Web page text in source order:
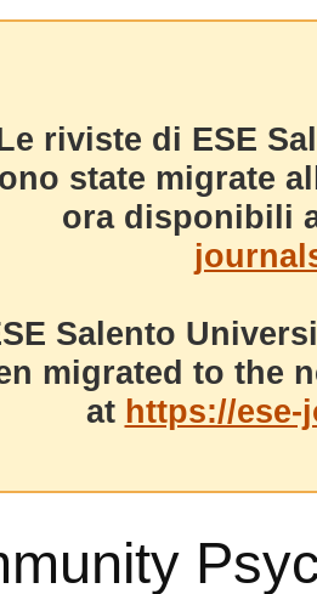
riviste di ESE
state migrate
ora disponibili
Salento
migrated to the
at https://